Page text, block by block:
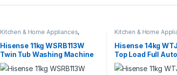
Kitchen & Home Appliances,
Washing machines
Hisense 11kg WSRB113W
Twin Tub Washing Machine
Kitchen & Home
Washing machines
Hisense 14kg
Top Load Full
Washing Machine